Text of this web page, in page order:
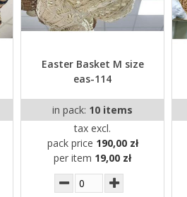
Easter Basket M size
eas-114
in pack: 10 items
tax excl.
pack price 190,00 zł
per item 19,00 zł